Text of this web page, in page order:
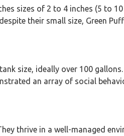
sizes of 2 to 4 inches (5 to
their small size, Green
size, ideally over 100
an array of social
thrive in a well-managed